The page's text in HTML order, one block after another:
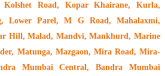
Road, Kopar Khairane, Kurla,
Lower Parel, M G Road, Mahalaxmi,
Hill, Malad, Mandvi, Mankhurd, Marine
Matunga, Mazgaon, Mira Road, Mira-
Mumbai Central, Bandra Mumbai